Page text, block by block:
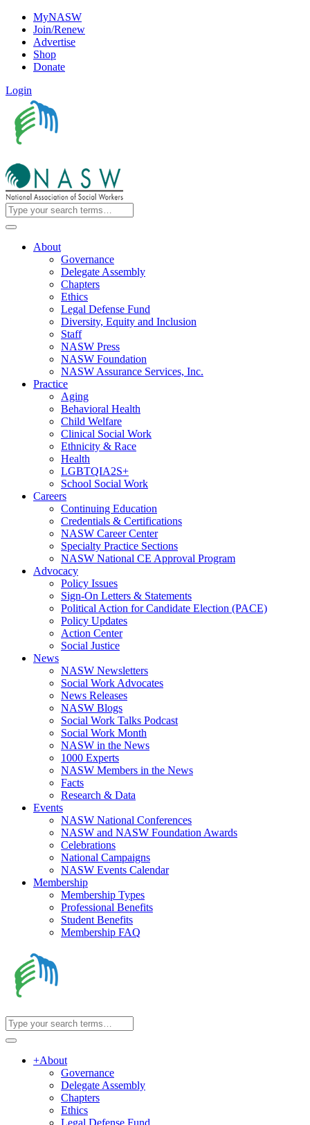
MyNASW
Join/Renew
Advertise
Shop
Donate
Login
About
Governance
Delegate Assembly
Chapters
Ethics
Legal Defense Fund
Diversity, Equity and Inclusion
Staff
NASW Press
NASW Foundation
NASW Assurance Services, Inc.
Practice
Aging
Behavioral Health
Child Welfare
Clinical Social Work
Ethnicity & Race
Health
LGBTQIA2S+
School Social Work
Careers
Continuing Education
Credentials & Certifications
NASW Career Center
Specialty Practice Sections
NASW National CE Approval Program
Advocacy
Policy Issues
Sign-On Letters & Statements
Political Action for Candidate Election (PACE)
Policy Updates
Action Center
Social Justice
News
NASW Newsletters
Social Work Advocates
News Releases
NASW Blogs
Social Work Talks Podcast
Social Work Month
NASW in the News
1000 Experts
NASW Members in the News
Facts
Research & Data
Events
NASW National Conferences
NASW and NASW Foundation Awards
Celebrations
National Campaigns
NASW Events Calendar
Membership
Membership Types
Professional Benefits
Student Benefits
Membership FAQ
+About
Governance
Delegate Assembly
Chapters
Ethics
Legal Defense Fund